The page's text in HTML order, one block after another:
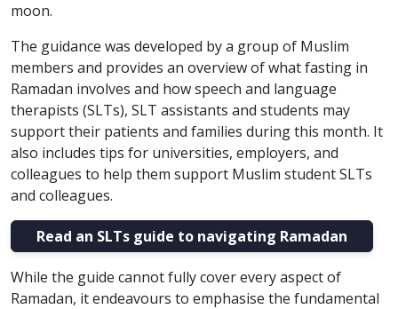
moon.
The guidance was developed by a group of Muslim
members and provides an overview of what fasting in
Ramadan involves and how speech and language
therapists (SLTs), SLT assistants and students may
support their patients and families during this month. It
also includes tips for universities, employers, and
colleagues to help them support Muslim student SLTs
and colleagues.
Read an SLTs guide to navigating Ramadan
While the guide cannot fully cover every aspect of
Ramadan, it endeavours to emphasise the fundamental